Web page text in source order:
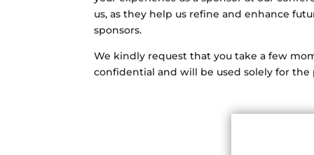
us, as they help us refine and enhance
sponsors.
We kindly request that you take a few
confidential and will be used solely for